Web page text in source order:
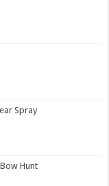
Spray
Hunt